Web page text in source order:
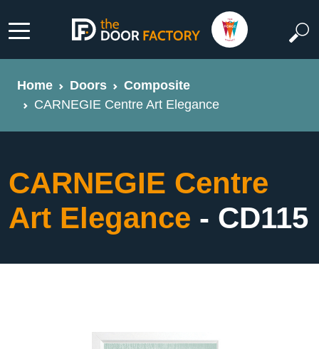
Home Doors
Composite
CARNEGIE Centre Art Elegance
CARNEGIE Centre
Art Elegance - CD115